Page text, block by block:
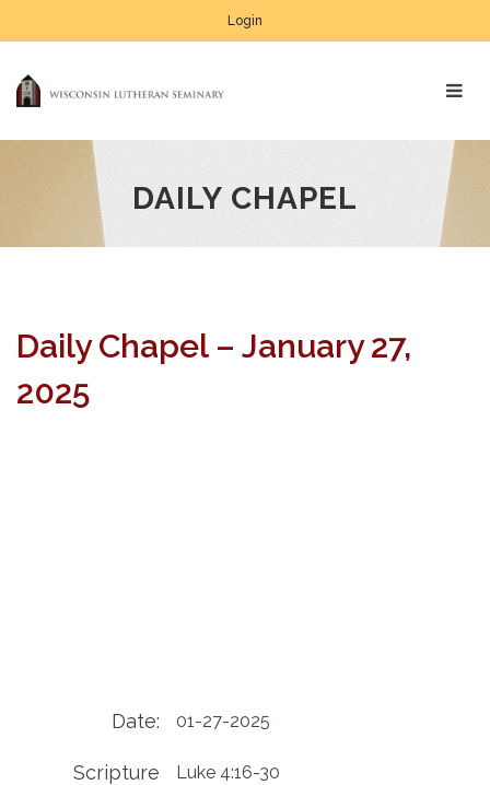
Login
DAILY CHAPEL
Daily Chapel – January 27,
2025
Date: 01-27-2025
Scripture
Luke 4:16-30